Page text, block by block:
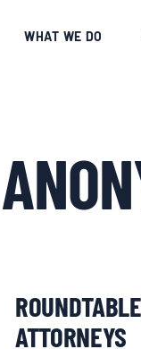
WHAT WE DO
ATTORNEYS